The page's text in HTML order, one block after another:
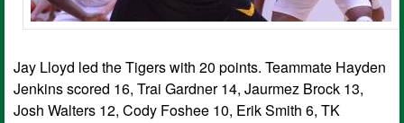
Jay Lloyd led the Tigers with 20 points. Teammate Hayden
Jenkins scored 16, Trai Gardner 14, Jaurmez Brock 13,
Josh Walters 12, Cody Foshee 10, Erik Smith 6, TK